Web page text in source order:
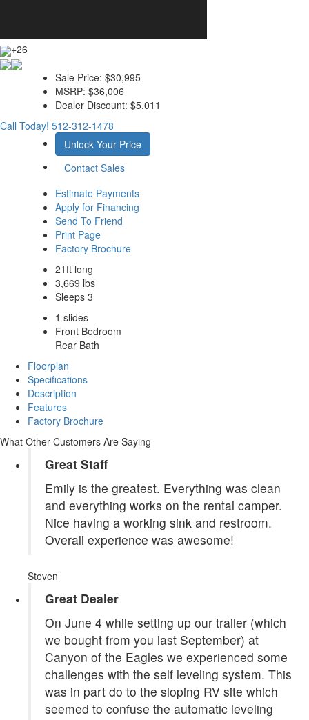
+26
Sale Price: $30,995
MSRP: $36,006
Dealer Discount: $5,011
Call Today! 512-312-1478
Unlock Your Price
Contact Sales
Estimate Payments
Apply for Financing
Send To Friend
Print Page
Factory Brochure
21ft long
3,669 lbs
Sleeps 3
1 slides
Front Bedroom
Rear Bath
Floorplan
Specifications
Description
Features
Factory Brochure
What Other Customers Are Saying
Great Staff
Emily is the greatest. Everything was clean
and everything works on the rental camper.
Nice having a working sink and restroom.
Overall experience was awesome!
Steven
Great Dealer
On June 4 while setting up our trailer (which
we bought from you last September) at
Canyon of the Eagles we experienced some
challenges with the self leveling system. This
was in part do to the sloping RV site which
seemed to confuse the automatic leveling